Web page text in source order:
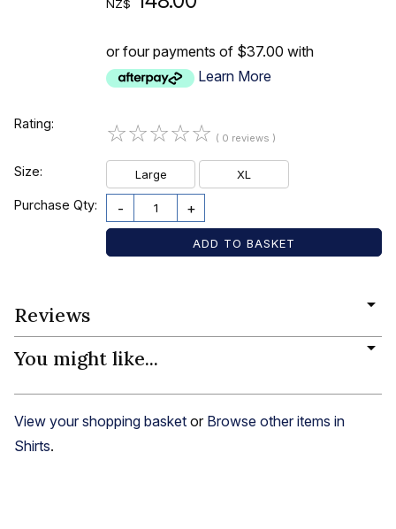
NZ$
or four payments of $37.00 with
Learn More
Rating: ☆☆☆☆☆ ( 0 reviews )
Size: Large XL
Purchase Qty: - +
Reviews
You might like...
View your shopping basket or Browse other items in
Shirts.